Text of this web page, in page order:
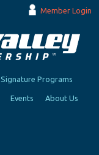
Member Login
Signature Programs
Events About Us